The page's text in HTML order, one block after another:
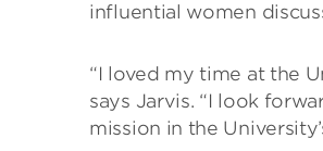
influential women
“I loved my time at the
says Jarvis. “I look
mission in the